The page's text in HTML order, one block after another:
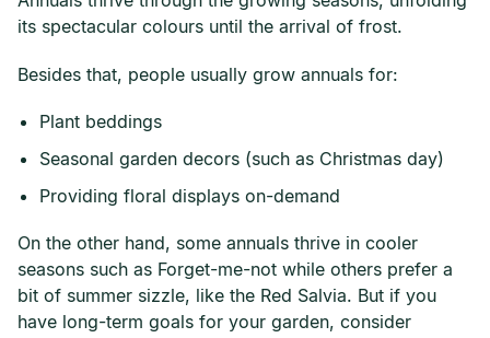
its spectacular colours until the arrival of frost.
Besides that, people usually grow annuals for:
Plant beddings
Seasonal garden decors (such as Christmas day)
Providing floral displays on-demand
On the other hand, some annuals thrive in cooler
seasons such as Forget-me-not while others prefer a
bit of summer sizzle, like the Red Salvia. But if you
have long-term goals for your garden, consider